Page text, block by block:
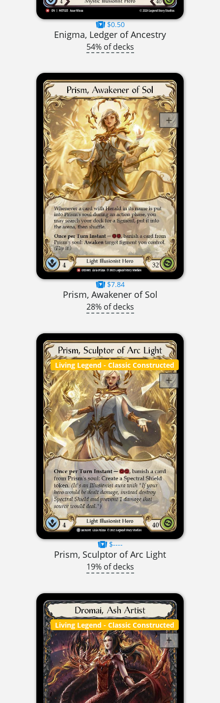
$0.50
Enigma, Ledger of Ancestry
54% of decks
$7.84
Prism, Awakener of Sol
28% of decks
Living Legend - Classic Constructed
$----
Prism, Sculptor of Arc Light
19% of decks
Living Legend - Classic Constructed